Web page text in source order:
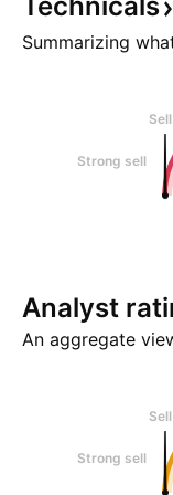
Summarizing
Sell
Strong sell
Analyst
An aggregate
Sell
Strong sell